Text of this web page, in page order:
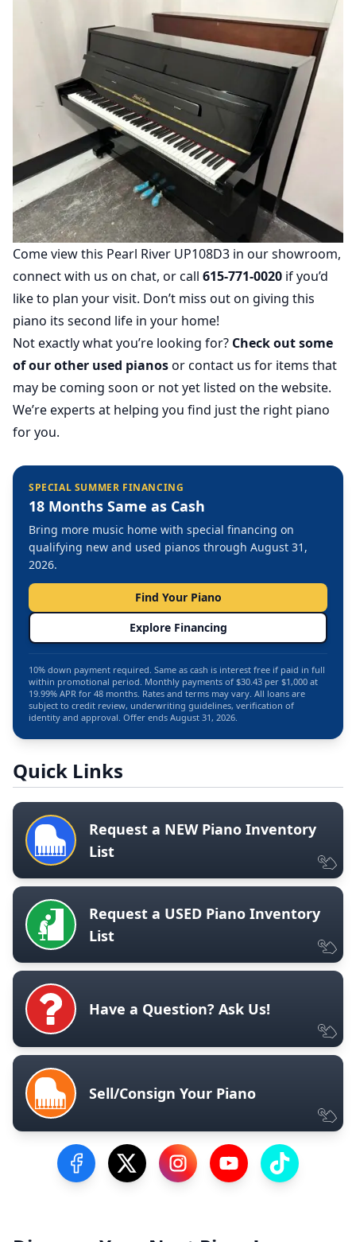
Come view this Pearl River UP108D3 in our showroom,
connect with us on chat, or call 615-771-0020 if you’d
like to plan your visit. Don’t miss out on giving this
piano its second life in your home!
Not exactly what you’re looking for? Check out some
of our other used pianosor contact us for items that
may be coming soon or not yet listed on the website.
We’re experts at helping you find just the right piano
for you.
SPECIAL SUMMER FINANCING
18 Months Same as Cash
Bring more music home with special financing on
qualifying new and used pianos through August 31,
2026.
Find Your Piano
Explore Financing
10% down payment required. Same as cash is interest free if paid in full
within promotional period. Monthly payments of $30.43 per $1,000 at
19.99% APR for 48 months. Rates and terms may vary. All loans are
subject to credit review, underwriting guidelines, verification of
identity and approval. Offer ends August 31, 2026.
Quick Links
Request a NEW Piano Inventory
List
Request a USED Piano Inventory
List
Have a Question? Ask Us!
Sell/Consign Your Piano
Visit our Facebook Page
Visit our Twitter Profile
Visit our Instagram Profile
Visit our YouTube
Visit our